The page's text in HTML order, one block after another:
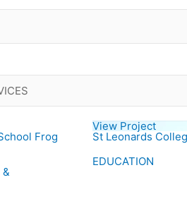
Frog
&
View Project
St Leonards
EDUCATION